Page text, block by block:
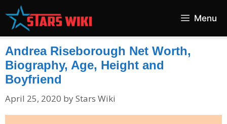
Menu
Andrea Riseborough Net Worth,
Biography, Age, Height and
Boyfriend
April 25, 2020 byStars Wiki